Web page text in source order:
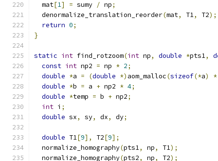
  mat
[1] = sumy / np;
  denormalize_translation_reorder
(mat, T1, T2);
return 0;
}
static int find_rotzoom(int np, double *pts1,
const int np2 = np * 2;
double *a = (double *) aom_malloc(sizeof(*a)
*
double *b = a + np2 * 4;
double *temp = b + np2;
int i ;
double sx, sy, dx, dy;
double T1[9], T2[9];
  normalize_homography
(pts1, np, T1);
  normalize_homography
(pts2, np, T2);